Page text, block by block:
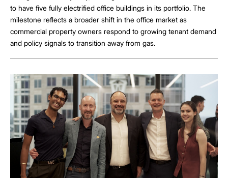
to have five fully electrified office buildings in its portfolio. The
milestone reflects a broader shift in the office market as
commercial property owners respond to growing tenant demand
and policy signals to transition away from gas.